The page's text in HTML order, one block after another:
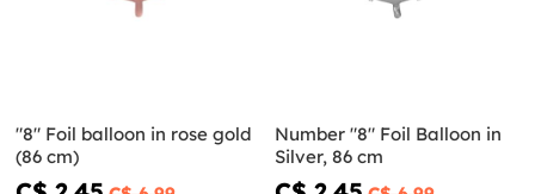
"8" Foil balloon in rose gold
(86 cm)
Number "8" Foil Balloon in
Silver, 86 cm